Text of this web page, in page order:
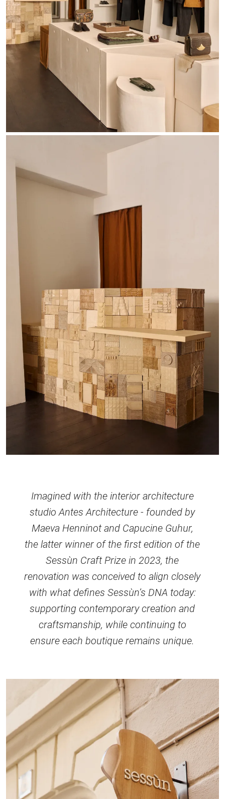
Imagined with the interior architecture
studio Antes Architecture - founded by
Maeva Henninot and Capucine Guhur,
the latter winner of the first edition of the
Sessùn Craft Prize in 2023, the
renovation was conceived to align closely
with what defines Sessùn’s DNA today:
supporting contemporary creation and
craftsmanship, while continuing to
ensure each boutique remains unique.